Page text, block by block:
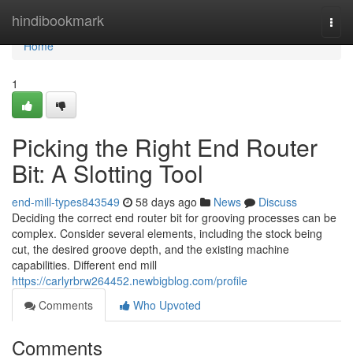
hindibookmark
Home
Home
1
Picking the Right End Router
Bit: A Slotting Tool
end-mill-types843549 58 days ago News
Discuss
Deciding the correct end router bit for grooving processes can be
complex. Consider several elements, including the stock being
cut, the desired groove depth, and the existing machine
capabilities. Different end mill
https://carlyrbrw264452.newbigblog.com/profile
Comments
Who Upvoted
Comments